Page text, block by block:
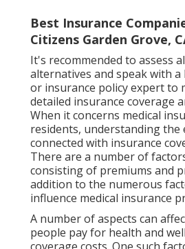
Best Insurance
Citizens Garden Grove,
It's recommended to assess
alternatives and speak with
or insurance policy expert to
detailed insurance coverage
When it concerns medical
residents, understanding the
connected with insurance
There are a number of
consisting of premiums and
addition to the numerous
influence medical insurance
A number of aspects can
people pay for health and